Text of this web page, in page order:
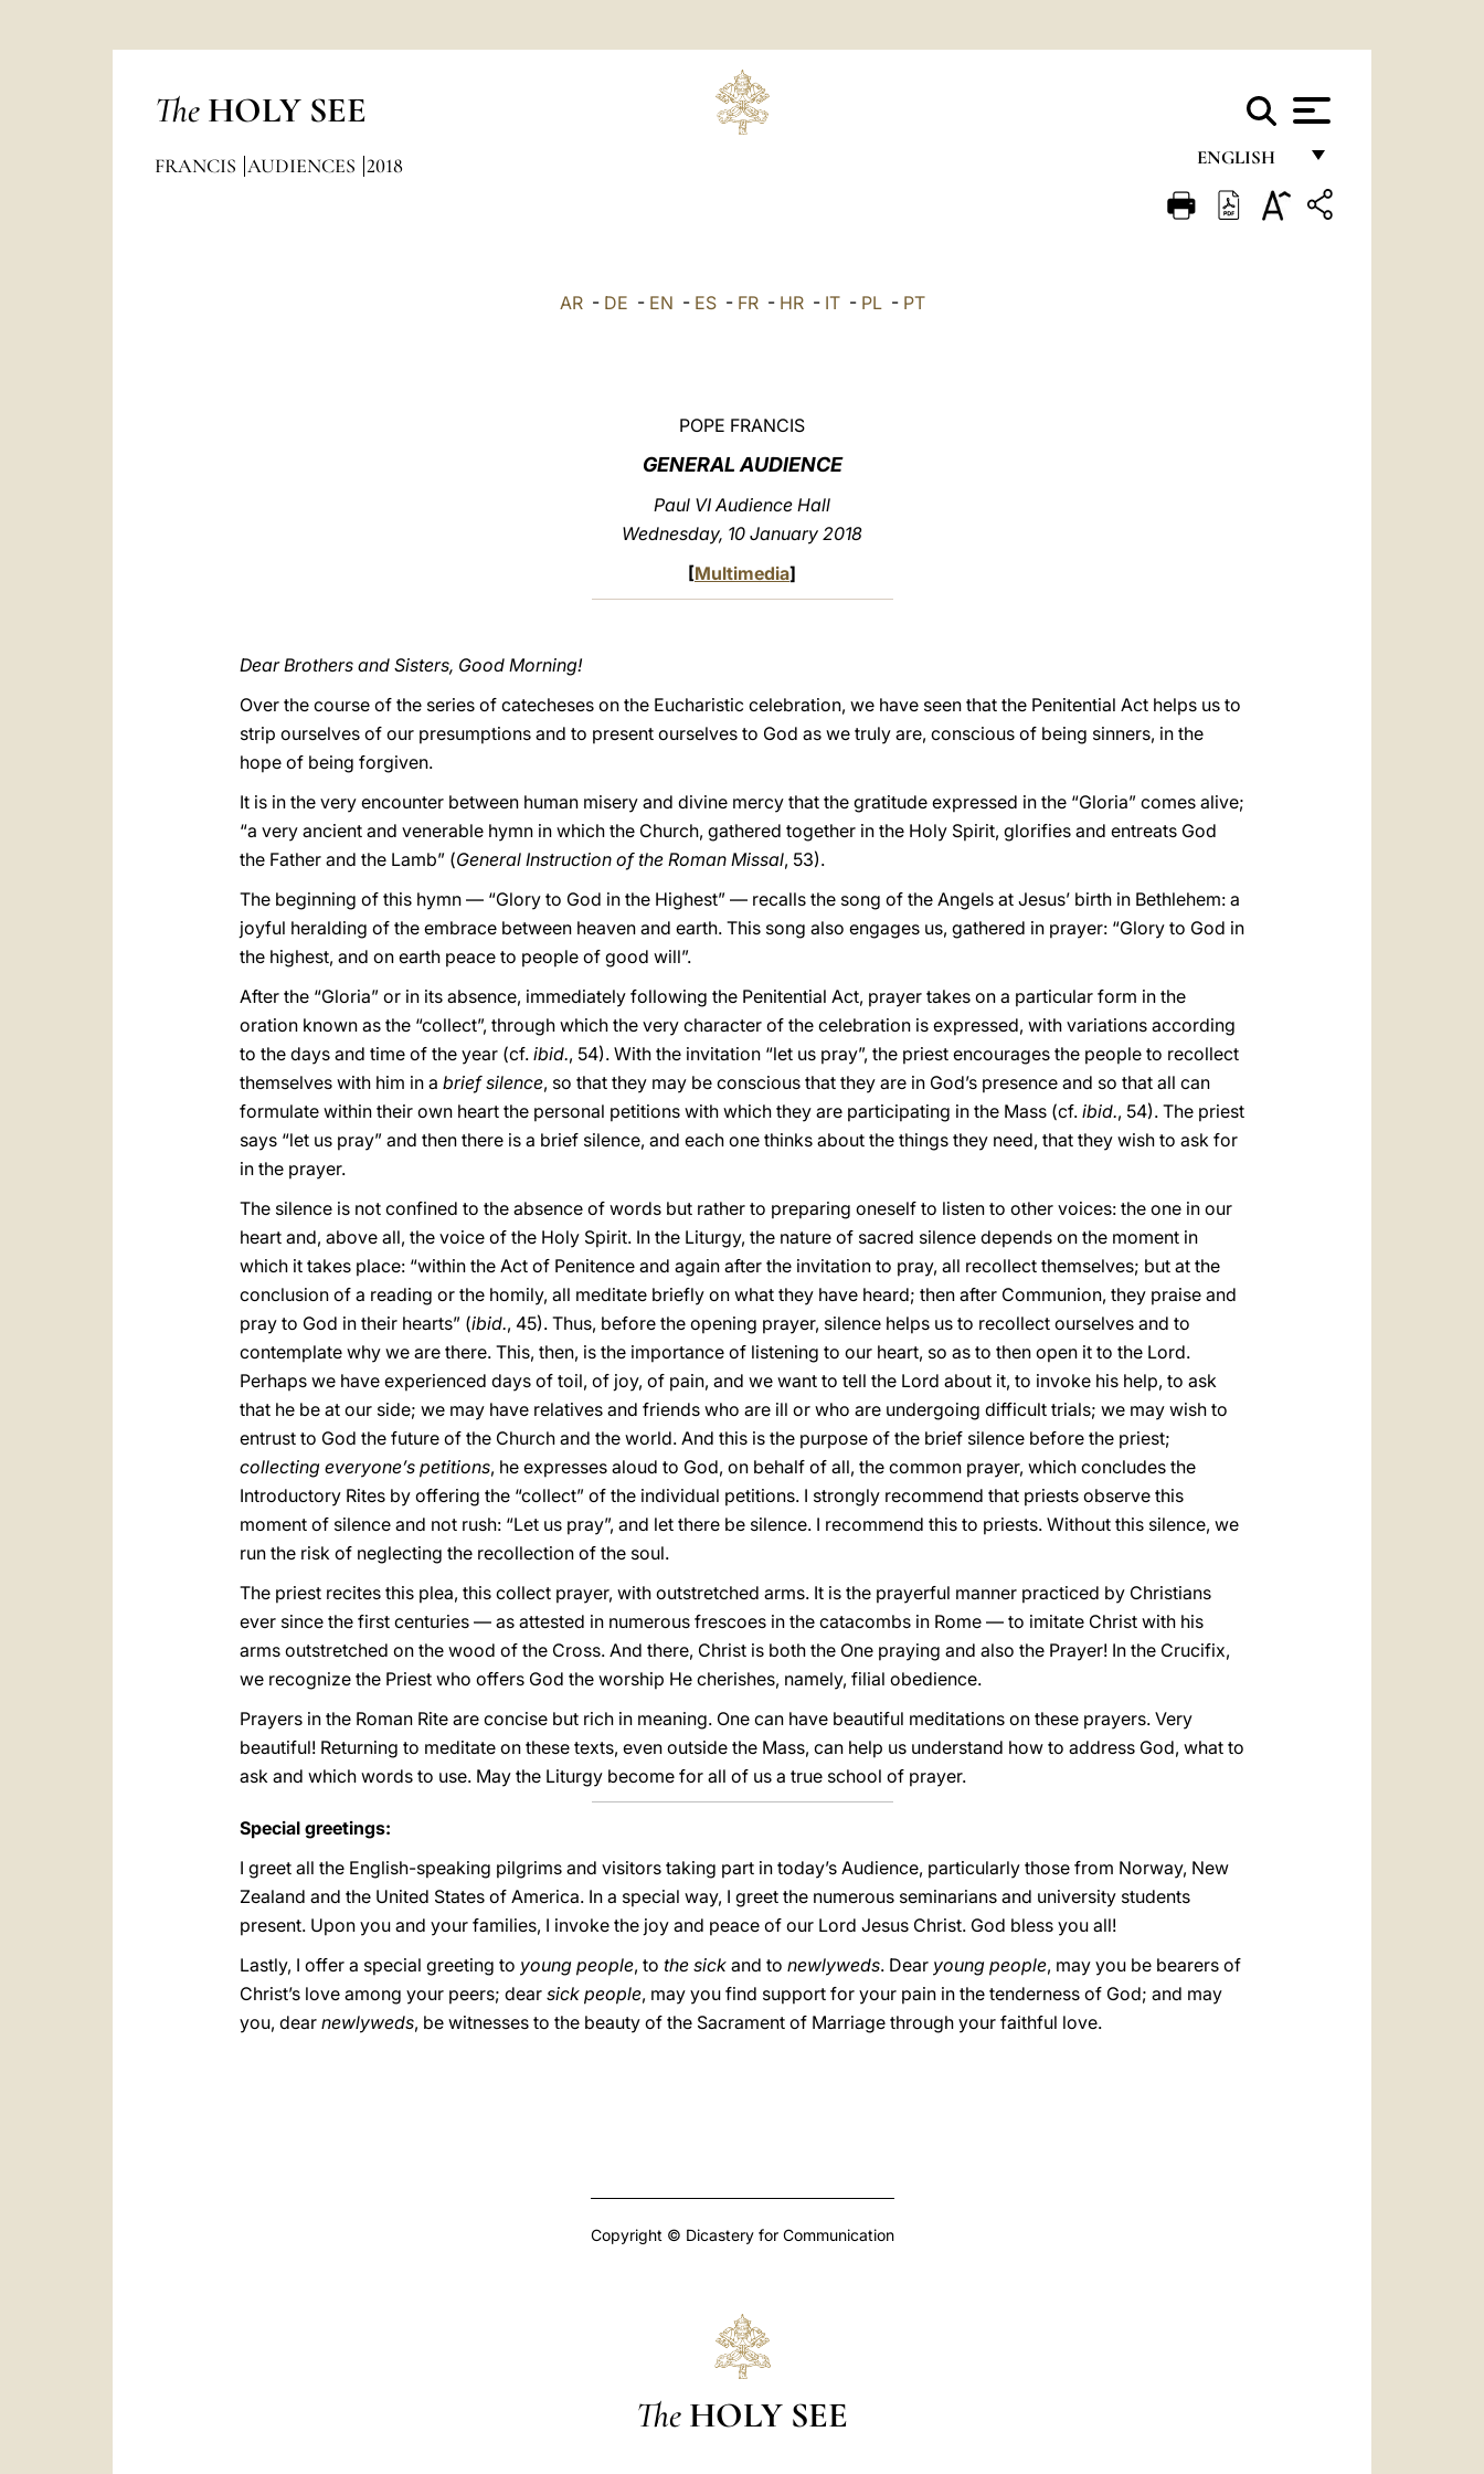
The HOLY SEE
ENGLISH
FRANÇAIS
FRANCIS AUDIENCES 2018
AR- DE - EN - ES- FR- HR- IT- PL- PT
POPE FRANCIS
GENERAL AUDIENCE
Paul VI Audience Hall
Wednesday, 10 January 2018
[Multimedia]
Dear Brothers and Sisters, Good Morning!
Over the course of the series of catecheses on the Eucharistic celebration, we have seen that the Penitential Act helps us to
strip ourselves of our presumptions and to present ourselves to God as we truly are, conscious of being sinners, in the
hope of being forgiven.
It is in the very encounter between human misery and divine mercy that the gratitude expressed in the “Gloria” comes alive;
“a very ancient and venerable hymn in which the Church, gathered together in the Holy Spirit, glorifies and entreats God
the Father and the Lamb” (General Instruction of the Roman Missal, 53).
The beginning of this hymn — “Glory to God in the Highest” — recalls the song of the Angels at Jesus’ birth in Bethlehem: a
joyful heralding of the embrace between heaven and earth. This song also engages us, gathered in prayer: “Glory to God in
the highest, and on earth peace to people of good will”.
After the “Gloria” or in its absence, immediately following the Penitential Act, prayer takes on a particular form in the
oration known as the “collect”, through which the very character of the celebration is expressed, with variations according
to the days and time of the year (cf. ibid., 54). With the invitation “let us pray”, the priest encourages the people to recollect
themselves with him in a brief silence, so that they may be conscious that they are in God’s presence and so that all can
formulate within their own heart the personal petitions with which they are participating in the Mass (cf. ibid., 54). The priest
says “let us pray” and then there is a brief silence, and each one thinks about the things they need, that they wish to ask for
in the prayer.
The silence is not confined to the absence of words but rather to preparing oneself to listen to other voices: the one in our
heart and, above all, the voice of the Holy Spirit. In the Liturgy, the nature of sacred silence depends on the moment in
which it takes place: “within the Act of Penitence and again after the invitation to pray, all recollect themselves; but at the
conclusion of a reading or the homily, all meditate briefly on what they have heard; then after Communion, they praise and
pray to God in their hearts” (ibid., 45). Thus, before the opening prayer, silence helps us to recollect ourselves and to
contemplate why we are there. This, then, is the importance of listening to our heart, so as to then open it to the Lord.
Perhaps we have experienced days of toil, of joy, of pain, and we want to tell the Lord about it, to invoke his help, to ask
that he be at our side; we may have relatives and friends who are ill or who are undergoing difficult trials; we may wish to
entrust to God the future of the Church and the world. And this is the purpose of the brief silence before the priest;
collecting everyone’s petitions, he expresses aloud to God, on behalf of all, the common prayer, which concludes the
Introductory Rites by offering the “collect” of the individual petitions. I strongly recommend that priests observe this
moment of silence and not rush: “Let us pray”, and let there be silence. I recommend this to priests. Without this silence, we
run the risk of neglecting the recollection of the soul.
The priest recites this plea, this collect prayer, with outstretched arms. It is the prayerful manner practiced by Christians
ever since the first centuries — as attested in numerous frescoes in the catacombs in Rome — to imitate Christ with his
arms outstretched on the wood of the Cross. And there, Christ is both the One praying and also the Prayer! In the Crucifix,
we recognize the Priest who offers God the worship He cherishes, namely, filial obedience.
Prayers in the Roman Rite are concise but rich in meaning. One can have beautiful meditations on these prayers. Very
beautiful! Returning to meditate on these texts, even outside the Mass, can help us understand how to address God, what to
ask and which words to use. May the Liturgy become for all of us a true school of prayer.
Special greetings:
I greet all the English-speaking pilgrims and visitors taking part in today’s Audience, particularly those from Norway, New
Zealand and the United States of America. In a special way, I greet the numerous seminarians and university students
present. Upon you and your families, I invoke the joy and peace of our Lord Jesus Christ. God bless you all!
Lastly, I offer a special greeting to young people, to the sick and to newlyweds. Dear young people, may you be bearers of
Christ’s love among your peers; dear sick people, may you find support for your pain in the tenderness of God; and may
you, dear newlyweds, be witnesses to the beauty of the Sacrament of Marriage through your faithful love.
Copyright © Dicastery for Communication
The HOLY SEE